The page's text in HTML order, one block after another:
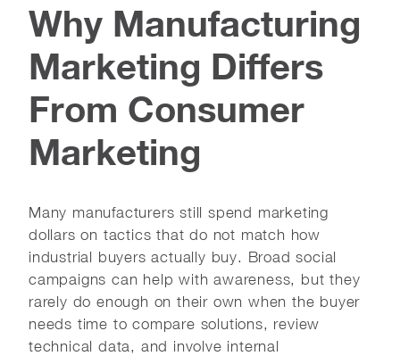
Why Manufacturing
Marketing Differs
From Consumer
Marketing
Many manufacturers still spend marketing
dollars on tactics that do not match how
industrial buyers actually buy. Broad social
campaigns can help with awareness, but they
rarely do enough on their own when the buyer
needs time to compare solutions, review
technical data, and involve internal